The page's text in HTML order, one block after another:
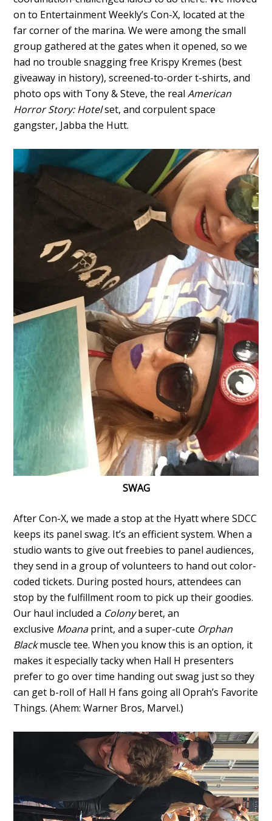
on to Entertainment Weekly’s Con-X, located at the
far corner of the marina. We were among the small
group gathered at the gates when it opened, so we
had no trouble snagging free Krispy Kremes (best
giveaway in history), screened-to-order t-shirts, and
photo ops with Tony & Steve, the realAmerican
Horror Story: Hotelset, and corpulent space
gangster, Jabba the Hutt.
SWAG
After Con-X, we made a stop at the Hyatt where SDCC
keeps its panel swag. It’s an efficient system. When a
studio wants to give out freebies to panel audiences,
they send in a group of volunteers to hand out color-
coded tickets. During posted hours, attendees can
stop by the fulfillment room to pick up their goodies.
Our haul included a Colonyberet, an
exclusive Moanaprint, and a super-cute Orphan
Blackmuscle tee. When you know this is an option, it
makes it especially tacky when Hall H presenters
prefer to go over time handing out swag just so they
can get b-roll of Hall H fans going all Oprah’s Favorite
Things. (Ahem: Warner Bros, Marvel.)